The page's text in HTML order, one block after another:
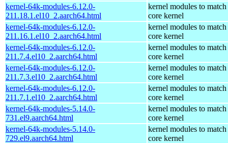
kernel-64k-modules-6.12.0-
211.18.1.el10_2.aarch64.html
kernel modules to match
core kernel
kernel-64k-modules-6.12.0-
211.16.1.el10_2.aarch64.html
kernel modules to match
core kernel
kernel-64k-modules-6.12.0-
211.7.4.el10_2.aarch64.html
kernel modules to match
core kernel
kernel-64k-modules-6.12.0-
211.7.3.el10_2.aarch64.html
kernel modules to match
core kernel
kernel-64k-modules-6.12.0-
211.7.1.el10_2.aarch64.html
kernel modules to match
core kernel
kernel-64k-modules-5.14.0-
731.el9.aarch64.html
kernel modules to match
core kernel
kernel-64k-modules-5.14.0-
729.el9.aarch64.html
kernel modules to match
core kernel